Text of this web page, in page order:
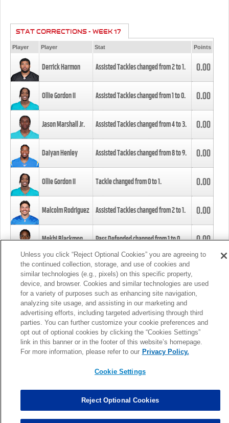
STAT CORRECTIONS - WEEK 17
Player Player Stat Points
Derrick Harmon Assisted Tackles changed from2to1. 0.00
Ollie Gordon II Assisted Tackles changed from1to0. 0.00
Jason Marshall Jr. Assisted Tackles changed from4to3. 0.00
Daiyan Henley Assisted Tackles changed from8to9. 0.00
Ollie Gordon II Tackle changed from0to1. 0.00
Malcolm Rodriguez Assisted Tackles changed from2to1. 0.00
Mekhi Blackmon Pass Defended changed from1to0. 0.00
Foye Oluokun Tackle changed from4to5.
Patrick Queen Assisted Tackles changed from3to4. 0.00
Marcus Davenport Assisted Tackles changed from3to2. 0.00
MORE
Unless you click “Reject Optional Cookies” you are agreeing to
the continued collection, storage, and use of cookies and
similar technologies (e.g., pixels) on this specific property,
device, and browser. Cookies and similar technologies are used
for a variety of purposes such as enhancing site navigation,
analyzing site usage, and assisting in our marketing and
advertising efforts, including targeted advertising through third
parties. You can further customize your cookie preferences and
opt out of optional cookies by clicking the “Cookies Settings”
link in this banner or in the footer of this website’s homepage.
For more information, please refer to our Privacy Policy.
Cookie Settings
Reject Optional Cookies